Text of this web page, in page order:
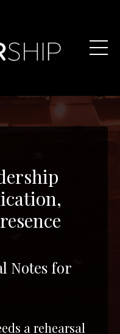
Notes for
a rehearsal